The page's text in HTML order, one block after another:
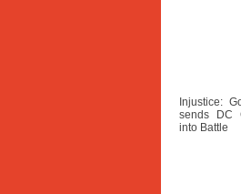
Injustice:
sends DC
into Battle